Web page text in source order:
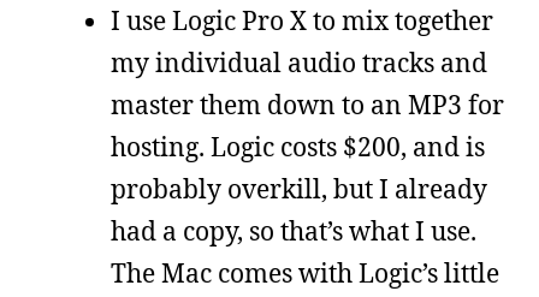
I use Logic Pro X to mix together
my individual audio tracks and
master them down to an MP3 for
hosting. Logic costs $200, and is
probably overkill, but I already
had a copy, so that’s what I use.
The Mac comes with Logic’s little